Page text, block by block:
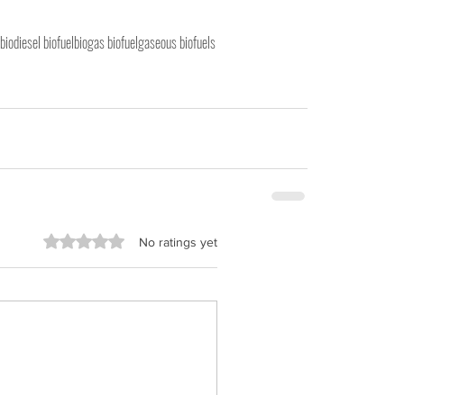
biodiesel biofuelbiogas biofuelgaseous biofuels
Rated 0 out of 5 stars.No ratings yet